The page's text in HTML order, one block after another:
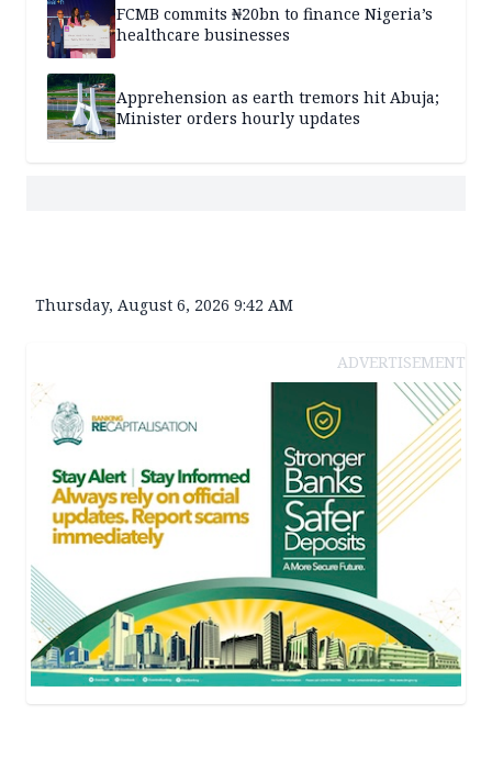
FCMB commits ₦20bn to finance Nigeria’s
healthcare businesses
Apprehension as earth tremors hit Abuja;
Minister orders hourly updates
Thursday, August 6, 2026 9:42 AM
ADVERTISEMENT